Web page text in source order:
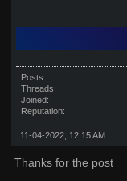
Posts:
Threads:
Joined:
Reputation:
11-04-2022, 12:15 AM
Thanks for the post